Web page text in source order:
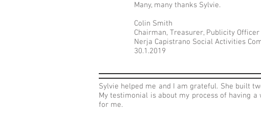
Many, many thanks Sylvie.
Colin Smith
Chairman, Treasurer, Publicity Officer
Nerja Capistrano Social Activities
30.1.2019
Sylvie helped me and I am grateful. She built
My testimonial is about my process of having
for me.